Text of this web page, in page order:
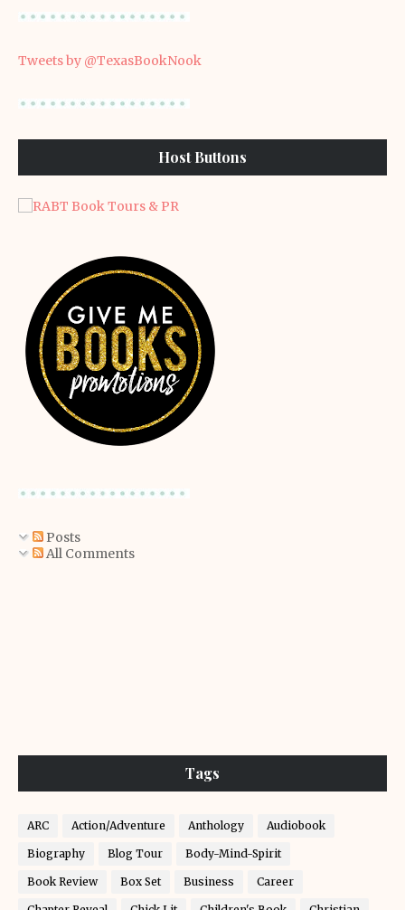
Tweets by @TexasBookNook
Host Buttons
Posts
All Comments
Tags
ARC Action/Adventure Anthology Audiobook
Biography Blog Tour Body-Mind-Spirit
Book Review Box Set Business Career